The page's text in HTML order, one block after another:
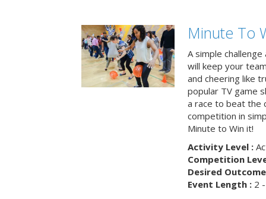
Minute To
A simple
will keep your
and cheering like
popular TV game
a race to beat the
competition in
Minute to Win it!
Activity Level :
Competition
Desired
Event Length :2 -